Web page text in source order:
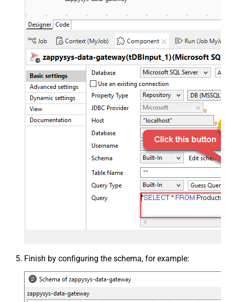
Finish by configuring the schema, for example: